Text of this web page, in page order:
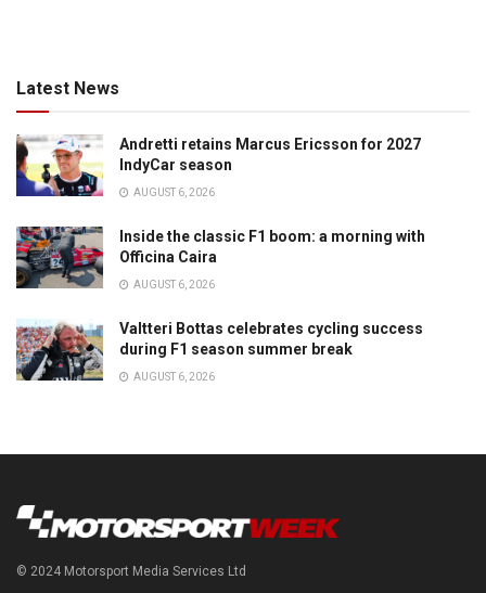
Latest News
Andretti retains Marcus Ericsson for 2027
IndyCar season
AUGUST 6, 2026
Inside the classic F1 boom: a morning with
Officina Caira
AUGUST 6, 2026
Valtteri Bottas celebrates cycling success
during F1 season summer break
AUGUST 6, 2026
© 2024 Motorsport Media Services Ltd